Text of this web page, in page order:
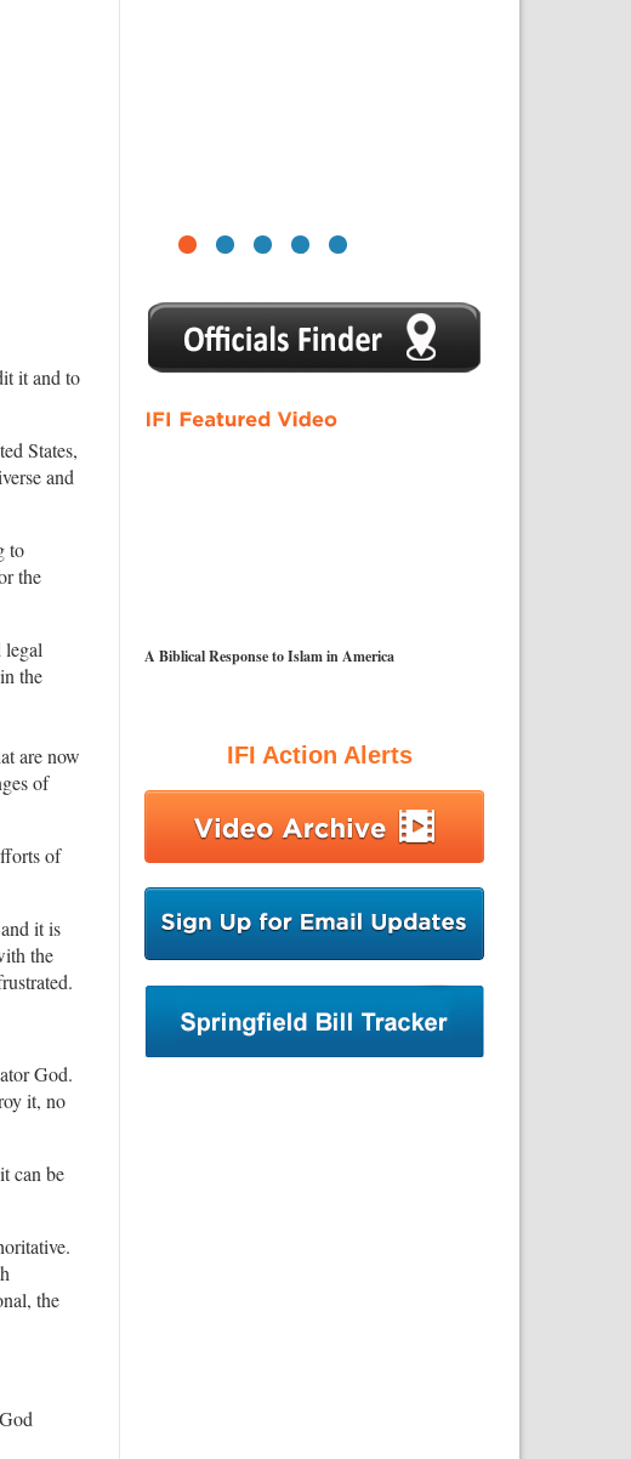
it and to
States,
and
to
the
the
are now
of
of
it is
the
God.
it, no
can be
the
1 2 3 4 5
A Biblical Response to Islam in America
IFI Action Alerts